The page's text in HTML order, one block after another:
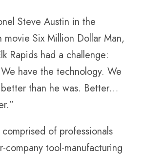
Steve Austin in the
Six Million Dollar Man,
Rapids had a challenge:
have the technology. We
than he was. Better…
of professionals
company tool-manufacturing